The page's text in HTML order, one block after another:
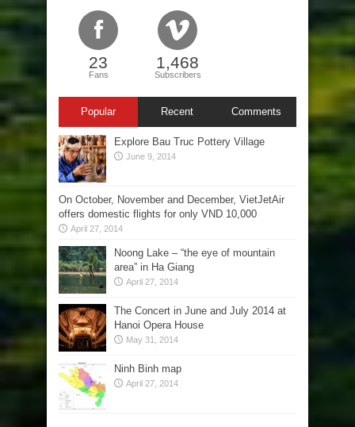
23
Fans
1,468
Subscribers
Popular Recent Comments
Explore Bau Truc Pottery Village
June 9, 2014
On October, November and December, VietJetAir
offers domestic flights for only VND 10,000
April 27, 2014
Noong Lake – “the eye of mountain
area” in Ha Giang
April 27, 2014
The Concert in June and July 2014 at
Hanoi Opera House
May 31, 2014
Ninh Binh map
April 27, 2014